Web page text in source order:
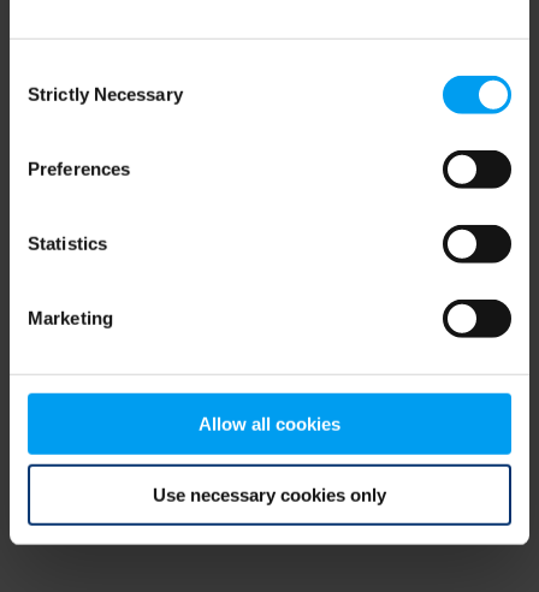
Selection
Strictly Necessary
Preferences
Statistics
Marketing
Allow all cookies
Use necessary cookies only